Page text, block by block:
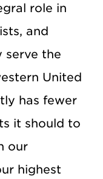
role in
and
serve the
United
has fewer
it should to
our
highest